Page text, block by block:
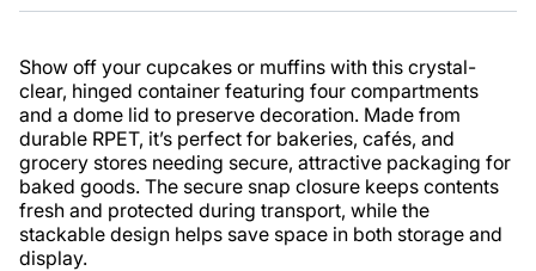
Show off your cupcakes or muffins with this crystal-
clear, hinged container featuring four compartments
and a dome lid to preserve decoration. Made from
durable RPET, it’s perfect for bakeries, cafés, and
grocery stores needing secure, attractive packaging for
baked goods. The secure snap closure keeps contents
fresh and protected during transport, while the
stackable design helps save space in both storage and
display.